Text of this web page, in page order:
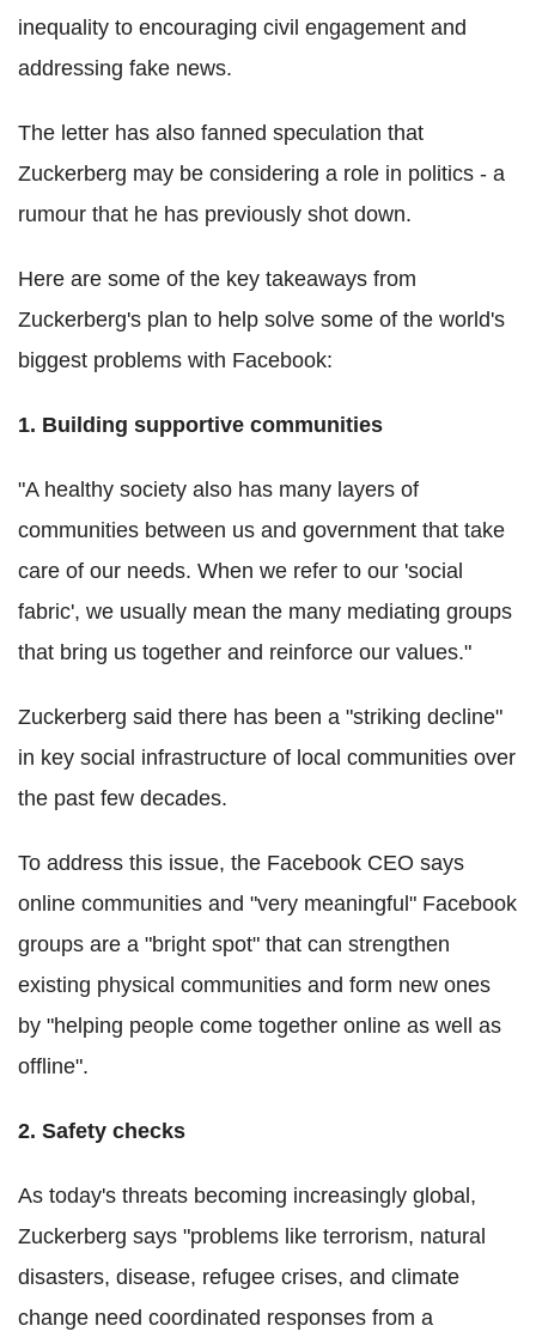
inequality to encouraging civil engagement and
addressing fake news.
The letter has also fanned speculation that
Zuckerberg may be considering a role in politics - a
rumour that he has previously shot down.
Here are some of the key takeaways from
Zuckerberg's plan to help solve some of the world's
biggest problems with Facebook:
1. Building supportive communities
"A healthy society also has many layers of
communities between us and government that take
care of our needs. When we refer to our 'social
fabric', we usually mean the many mediating groups
that bring us together and reinforce our values."
Zuckerberg said there has been a "striking decline"
in key social infrastructure of local communities over
the past few decades.
To address this issue, the Facebook CEO says
online communities and "very meaningful" Facebook
groups are a "bright spot" that can strengthen
existing physical communities and form new ones
by "helping people come together online as well as
offline".
2. Safety checks
As today's threats becoming increasingly global,
Zuckerberg says "problems like terrorism, natural
disasters, disease, refugee crises, and climate
change need coordinated responses from a